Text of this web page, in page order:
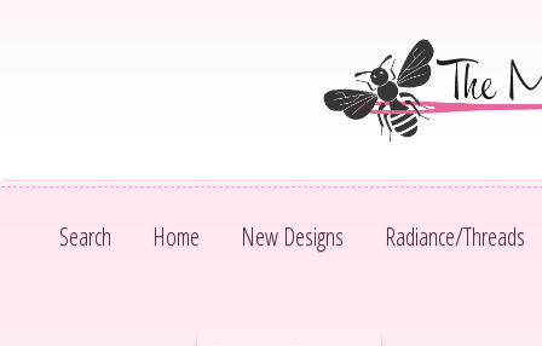
Search Home New Designs Radiance/Threads